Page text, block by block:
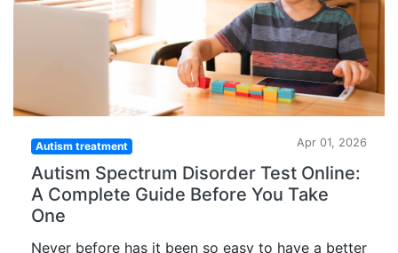
Autism treatment Apr 01, 2026
Autism Spectrum Disorder Test Online:
A Complete Guide Before You Take
One
Never before has it been so easy to have a better